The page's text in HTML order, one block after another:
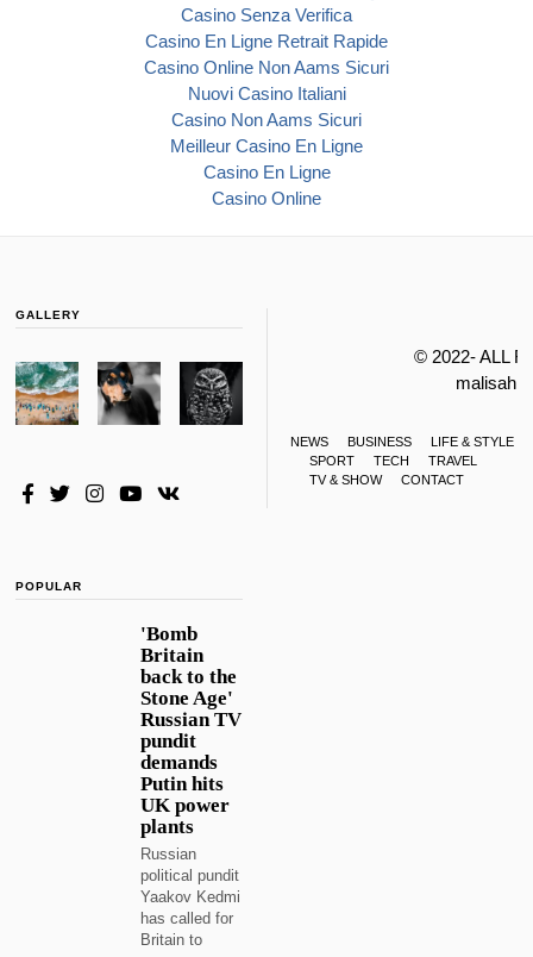
Casino Senza Verifica
Casino En Ligne Retrait Rapide
Casino Online Non Aams Sicuri
Nuovi Casino Italiani
Casino Non Aams Sicuri
Meilleur Casino En Ligne
Casino En Ligne
Casino Online
GALLERY
© 2022- ALL
NEWS BUSINESS
LIFE & STYLE
SPORT
TECH
TRAVEL
TV & SHOW
CONTACT
POPULAR
'Bomb
Britain
back to the
Stone Age'
Russian TV
pundit
demands
Putin hits
UK power
plants
Russian
political pundit
Yaakov Kedmi
has called for
Britain to